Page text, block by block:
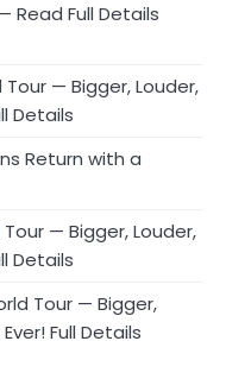
Read Full Details
— Bigger, Louder,
Details
Return with a
— Bigger, Louder,
Details
Tour — Bigger,
Full Details